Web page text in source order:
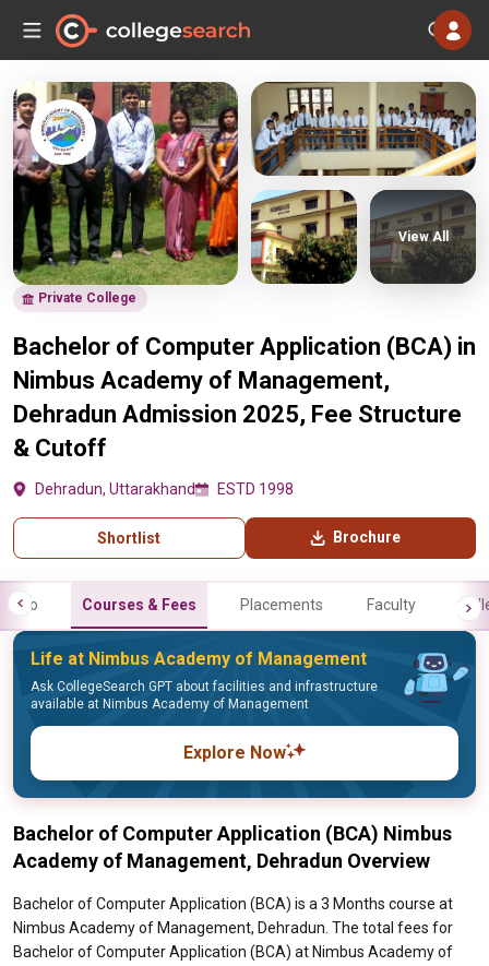
Private College
Bachelor of Computer Application (BCA) in
Nimbus Academy of Management,
Dehradun Admission 2025, Fee Structure
& Cutoff
Dehradun, Uttarakhand ESTD 1998
Shortlist Brochure
View All
Info Courses & Fees Placements Faculty
Life at Nimbus Academy of Management
Ask CollegeSearch GPT about facilities and infrastructure
available at Nimbus Academy of Management
Explore Now
Bachelor of Computer Application (BCA) Nimbus
Academy of Management, Dehradun Overview
Bachelor of Computer Application (BCA) is a 3 Months course at
Nimbus Academy of Management, Dehradun. The total fees for
Bachelor of Computer Application (BCA) at Nimbus Academy of